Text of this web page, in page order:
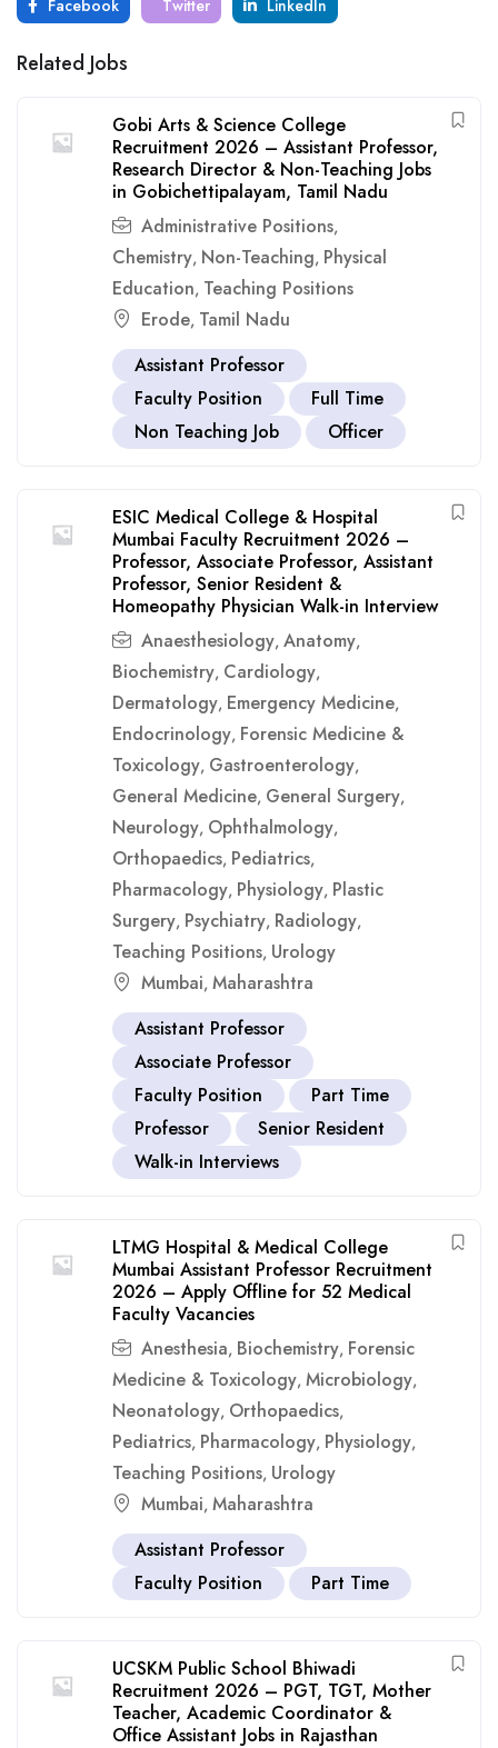
Facebook Twitter LinkedIn
Related Jobs
Gobi Arts & Science College
Recruitment 2026 – Assistant Professor,
Research Director & Non-Teaching Jobs
in Gobichettipalayam, Tamil Nadu
Administrative Positions,
Chemistry, Non-Teaching, Physical
Education, Teaching Positions
Erode, Tamil Nadu
Assistant Professor
Faculty Position
Full Time
Non Teaching Job
Officer
ESIC Medical College & Hospital
Mumbai Faculty Recruitment 2026 –
Professor, Associate Professor, Assistant
Professor, Senior Resident &
Homeopathy Physician Walk-in Interview
Anaesthesiology, Anatomy,
Biochemistry, Cardiology,
Dermatology, Emergency Medicine,
Endocrinology, Forensic Medicine &
Toxicology, Gastroenterology,
General Medicine, General Surgery,
Neurology, Ophthalmology,
Orthopaedics, Pediatrics,
Pharmacology, Physiology, Plastic
Surgery, Psychiatry, Radiology,
Teaching Positions, Urology
Mumbai, Maharashtra
Assistant Professor
Associate Professor
Faculty Position
Part Time
Professor
Senior Resident
Walk-in Interviews
LTMG Hospital & Medical College
Mumbai Assistant Professor Recruitment
2026 – Apply Offline for 52 Medical
Faculty Vacancies
Anesthesia, Biochemistry, Forensic
Medicine & Toxicology, Microbiology,
Neonatology, Orthopaedics,
Pediatrics, Pharmacology, Physiology,
Teaching Positions, Urology
Mumbai, Maharashtra
Assistant Professor
Faculty Position
Part Time
UCSKM Public School Bhiwadi
Recruitment 2026 – PGT, TGT, Mother
Teacher, Academic Coordinator &
Office Assistant Jobs in Rajasthan